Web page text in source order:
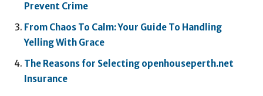
Prevent Crime
From Chaos To Calm: Your Guide To Handling
Yelling With Grace
The Reasons for Selecting openhouseperth.net
Insurance